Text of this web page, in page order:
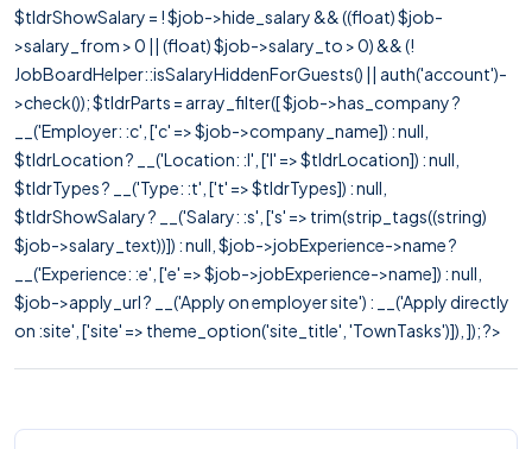
$tldrShowSalary = ! $job->hide_salary && ((float) $job-
>salary_from > 0 || (float) $job->salary_to > 0) && (!
JobBoardHelper::isSalaryHiddenForGuests() || auth('account')-
>check()); $tldrParts = array_filter([ $job->has_company ?
__('Employer: :c', ['c' => $job->company_name]) : null,
$tldrLocation ? __('Location: :l', ['l' => $tldrLocation]) : null,
$tldrTypes ? __('Type: :t', ['t' => $tldrTypes]) : null,
$tldrShowSalary ? __('Salary: :s', ['s' => trim(strip_tags((string)
$job->salary_text))]) : null, $job->jobExperience->name ?
__('Experience: :e', ['e' => $job->jobExperience->name]) : null,
$job->apply_url ? __('Apply on employer site') : __('Apply directly
on :site', ['site' => theme_option('site_title', 'TownTasks')]), ]); ?>